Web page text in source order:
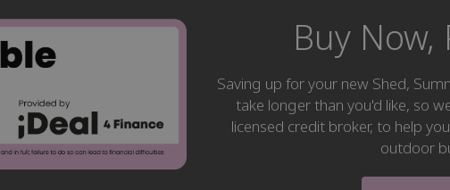
Buy
Saving up for your new Shed,
take longer than you'd like, so
licensed credit broker, to help
outdoor